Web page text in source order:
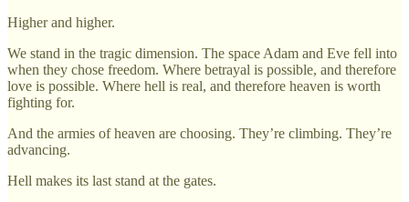
Higher and higher.
We stand in the tragic dimension. The space Adam and Eve fell into
when they chose freedom. Where betrayal is possible, and therefore
love is possible. Where hell is real, and therefore heaven is worth
fighting for.
And the armies of heaven are choosing. They’re climbing. They’re
advancing.
Hell makes its last stand at the gates.